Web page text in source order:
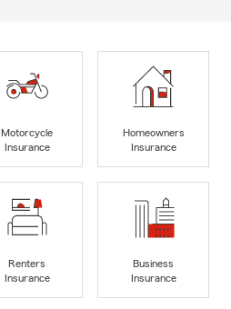
Motorcycle
Insurance
Homeowners
Insurance
Renters
Insurance
Business
Insurance